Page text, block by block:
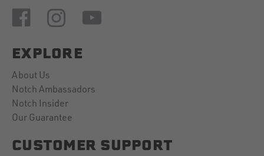
EXPLORE
About Us
Notch Ambassadors
Notch Insider
Our Guarantee
CUSTOMER SUPPORT